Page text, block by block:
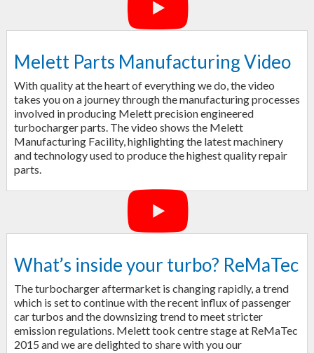
Melett Parts Manufacturing Video
With quality at the heart of everything we do, the video
takes you on a journey through the manufacturing processes
involved in producing Melett precision engineered
turbocharger parts. The video shows the Melett
Manufacturing Facility, highlighting the latest machinery
and technology used to produce the highest quality repair
parts.
What’s inside your turbo? ReMaTec
The turbocharger aftermarket is changing rapidly, a trend
which is set to continue with the recent influx of passenger
car turbos and the downsizing trend to meet stricter
emission regulations. Melett took centre stage at ReMaTec
2015 and we are delighted to share with you our